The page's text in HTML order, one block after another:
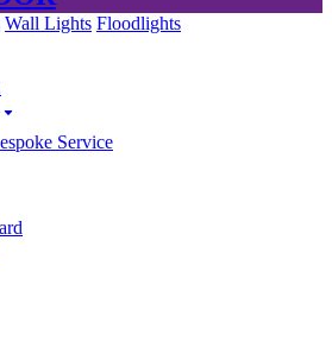
Wall Lights Floodlights
arrow_drop_down
Service